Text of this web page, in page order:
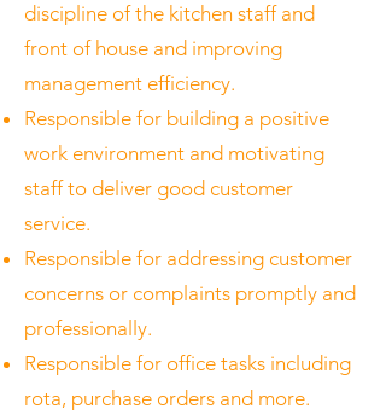
discipline of the kitchen staff and
front of house and improving
management efficiency.
Responsible for building a positive
work environment and motivating
staff to deliver good customer
service.
Responsible for addressing customer
concerns or complaints promptly and
professionally.
Responsible for office tasks including
rota, purchase orders and more.